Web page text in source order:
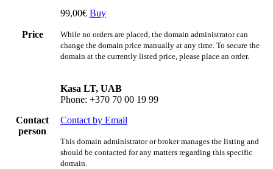
Price
99,00€ Buy
While no orders are placed, the domain administrator can
change the domain price manually at any time. To secure the
domain at the currently listed price, please place an order.
Contact
person
Kasa LT, UAB
Phone: +370 70 00 19 99
Contact by Email
This domain administrator or broker manages the listing and
should be contacted for any matters regarding this specific
domain.